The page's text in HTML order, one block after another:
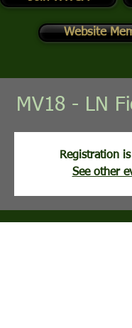
Website
MV18 - LN
Registration
See other